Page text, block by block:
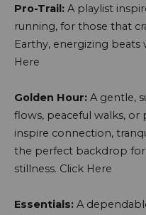
Pro-Trail: A playlist
running, for those that
Earthy, energizing
Here
Golden Hour: A gentle,
flows, peaceful walks, or
inspire connection,
the perfect backdrop
stillness. Click Here
Essentials: A